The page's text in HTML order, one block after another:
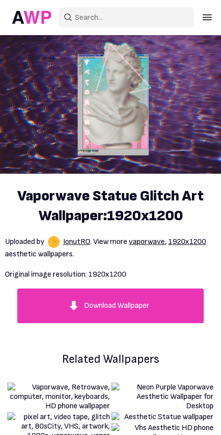
Sign in
Create an account
Explore Colors
Explore Devices
Explore Recent
Vaporwave Statue Glitch Art
Wallpaper:1920x1200
Uploaded by IonutRO. View more vaporwave, 1920x1200
aesthetic wallpapers.
Original image resolution: 1920x1200
Download Wallpaper
Related Wallpapers